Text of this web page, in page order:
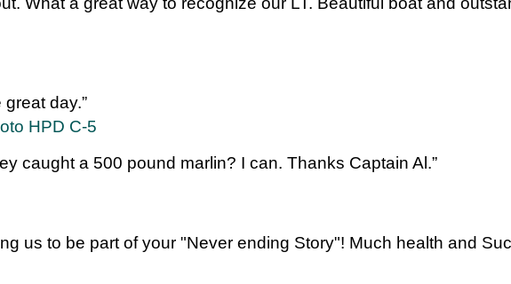
day.”
HPD C-5
caught a 500 pound marlin? I can. Thanks Captain Al.”
us to be part of your "Never ending Story"! Much health and